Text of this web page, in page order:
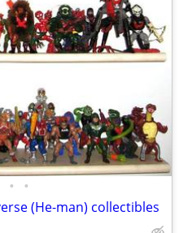
• •
(He-man) collectibles